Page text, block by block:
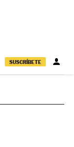
SUSCRÍBETE